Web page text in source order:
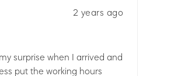
2 years ago
surprise when I arrived and
put the working hours